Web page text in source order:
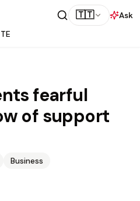
🇹🇹
Ask
fearful
of support
Business